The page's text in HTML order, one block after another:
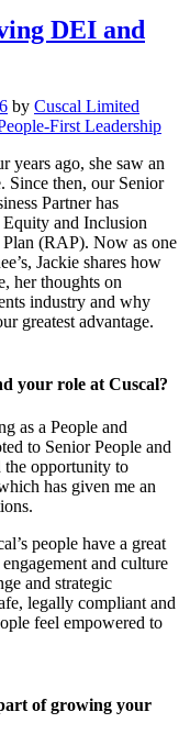
DEI and
by Cuscal Limited
years ago, she saw an
Since then, our Senior
Partner has
Equity and Inclusion
(RAP). Now as one
Jackie shares how
her thoughts on
industry and why
greatest advantage.
your role at Cuscal?
as a People and
to Senior People and
the opportunity to
has given me an
people have a great
and culture
and strategic
legally compliant and
feel empowered to
of growing your